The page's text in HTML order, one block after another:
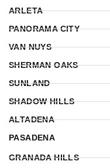
ARLETA
PANORAMA CITY
VAN NUYS
SHERMAN OAKS
SUNLAND
SHADOW HILLS
ALTADENA
PASADENA
GRANADA HILLS